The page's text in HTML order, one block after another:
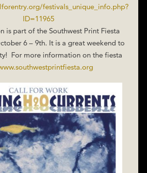
festivals_unique_info.php?
ID=11965
is part of the Southwest Print Fiesta
6 – 9th. It is a great weekend to
For more information on the fiesta